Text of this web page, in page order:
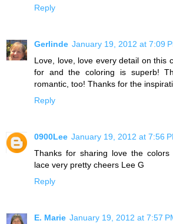
Reply
Gerlinde January 19, 2012 at 7:09
Love, love, love every detail on this
for and the coloring is superb!
romantic, too! Thanks for the
Reply
0900Lee January 19, 2012 at 7:56
Thanks for sharing love the
lace very pretty cheers Lee G
Reply
E. Marie January 19, 2012 at 7:57